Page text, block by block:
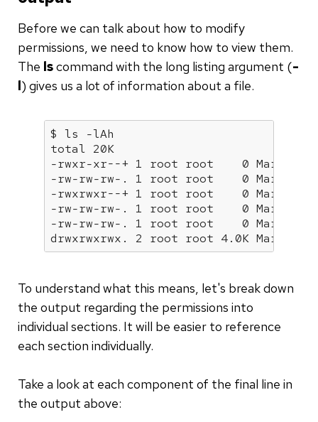
Before we can talk about how to modify
permissions, we need to know how to view them.
The lscommand with the long listing argument (-
l) gives us a lot of information about a file.
$ ls -lAh
total 20K
-rwxr-xr--+ 1 root root    0 Mar  4
-rw-rw-rw-. 1 root root    0 Mar  4
-rwxrwxr--+ 1 root root    0 Mar  4
-rw-rw-rw-. 1 root root    0 Mar  4
-rw-rw-rw-. 1 root root    0 Mar  4
drwxrwxrwx. 2 root root 4.0K Mar  4
To understand what this means, let's break down
the output regarding the permissions into
individual sections. It will be easier to reference
each section individually.
Take a look at each component of the final line in
the output above: